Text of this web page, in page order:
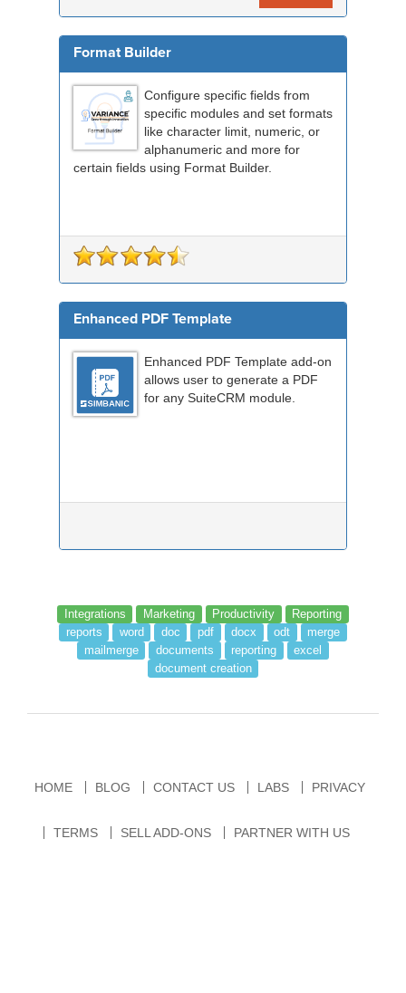
Format Builder
Configure specific fields from
specific modules and set formats
like character limit, numeric, or
alphanumeric and more for
certain fields using Format Builder.
Enhanced PDF Template
Enhanced PDF Template add-on
allows user to generate a PDF
for any SuiteCRM module.
Integrations Marketing Productivity
Reporting
reports
word doc pdf docx odt
merge
mailmerge
documents reporting
excel
document creation
HOME BLOG CONTACT US LABS PRIVACY
TERMS SELL ADD-ONS PARTNER WITH US